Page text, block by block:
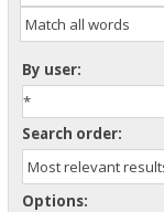
By user:
Search order:
Options: